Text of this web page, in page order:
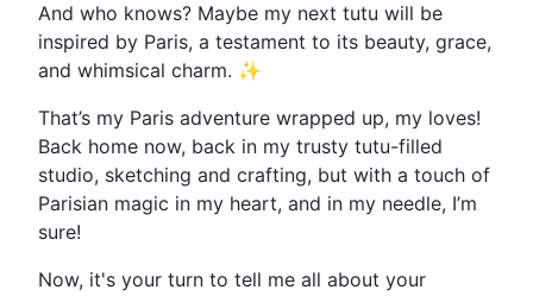
And who knows? Maybe my next tutu will be
inspired by Paris, a testament to its beauty, grace,
and whimsical charm. ✨
That’s my Paris adventure wrapped up, my loves!
Back home now, back in my trusty tutu-filled
studio, sketching and crafting, but with a touch of
Parisian magic in my heart, and in my needle, I’m
sure!
Now, it's your turn to tell me all about your